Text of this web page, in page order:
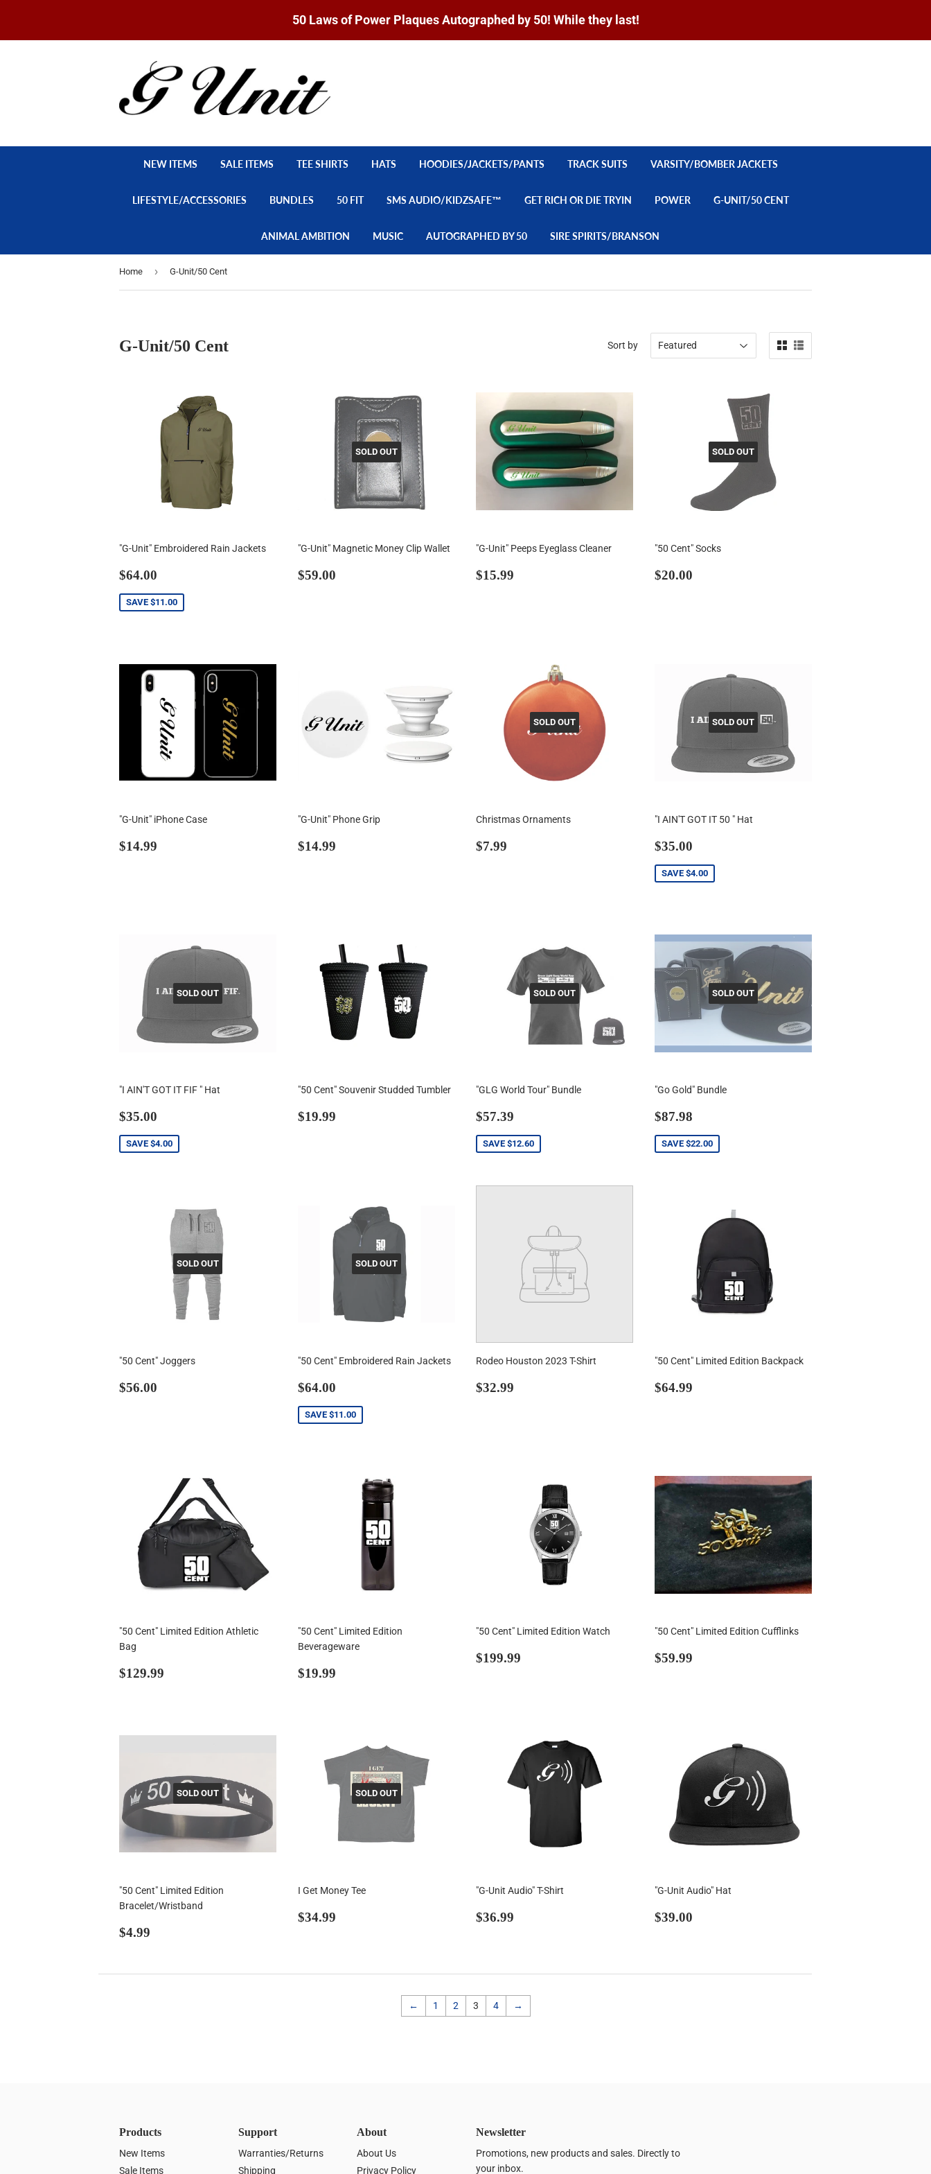
50 Laws of Power Plaques Autographed by 50! While they last!
NEW ITEMS SALE ITEMS TEE SHIRTS HATS HOODIES/JACKETS/PANTS TRACK SUITS VARSITY/BOMBER JACKETS
LIFESTYLE/ACCESSORIES BUNDLES 50 FIT SMS AUDIO/KIDZSAFE™ GET RICH OR DIE TRYIN POWER G-UNIT/50 CENT
ANIMAL AMBITION MUSIC AUTOGRAPHED BY 50 SIRE SPIRITS/BRANSON
Home › G-Unit/50 Cent
G-Unit/50 Cent Sort by
"G-Unit" Embroidered Rain Jackets
Sale
price
$64.00
SAVE $11.00
SOLD OUT
"G-Unit" Magnetic Money Clip Wallet
Regular
$59.00
"G-Unit" Peeps Eyeglass Cleaner
Regular
$15.99
SOLD OUT
"50 Cent" Socks
Regular
$20.00
"G-Unit" iPhone Case
Regular
$14.99
"G-Unit" Phone Grip
Regular
$14.99
SOLD OUT
Christmas Ornaments
Regular
$7.99
SOLD OUT
"I AIN'T GOT IT 50 " Hat
Sale
price
$35.00
SAVE $4.00
SOLD OUT
"I AIN'T GOT IT FIF " Hat
Sale
price
$35.00
SAVE $4.00
"50 Cent" Souvenir Studded Tumbler
Regular
$19.99
SOLD OUT
"GLG World Tour" Bundle
Sale
price
$57.39
SAVE $12.60
SOLD OUT
"Go Gold" Bundle
Sale
price
$87.98
SAVE $22.00
SOLD OUT
"50 Cent" Joggers
Regular
$56.00
SOLD OUT
"50 Cent" Embroidered Rain Jackets
Sale
price
$64.00
SAVE $11.00
Rodeo Houston 2023 T-Shirt
Regular
$32.99
"50 Cent" Limited Edition Backpack
Regular
$64.99
"50 Cent" Limited Edition Athletic
Bag
Regular
$129.99
"50 Cent" Limited Edition
Beverageware
Regular
$19.99
"50 Cent" Limited Edition Watch
Regular
$199.99
"50 Cent" Limited Edition Cufflinks
Regular
$59.99
SOLD OUT
"50 Cent" Limited Edition
Bracelet/Wristband
Regular
$4.99
SOLD OUT
I Get Money Tee
Regular
$34.99
"G-Unit Audio" T-Shirt
Regular
$36.99
"G-Unit Audio" Hat
Regular
$39.00
← 1 2 3 4 →
Products
New Items
Sale Items
Support
Warranties/Returns
Shipping
About
About Us
Privacy Policy
Newsletter
Promotions, new products and sales. Directly to
your inbox.